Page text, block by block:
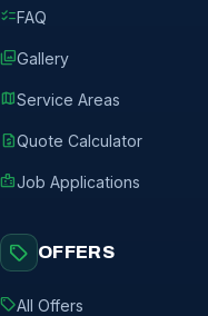
checklistFAQ
photo_libraryGallery
mapService Areas
request_quoteQuote Calculator
badgeJob Applications
sell OFFERS
sellAll Offers